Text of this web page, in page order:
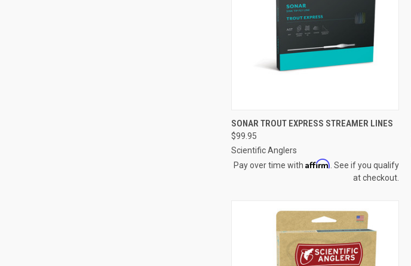
QUICK VIEW VIEW OPTIONS
Compare
SONAR TROUT EXPRESS STREAMER LINES
$99.95
Scientific Anglers
Pay over time with Affirm . See if you qualify
at checkout.